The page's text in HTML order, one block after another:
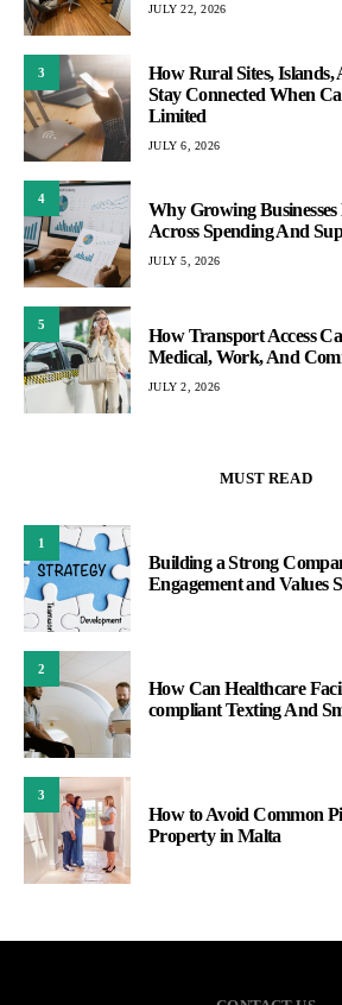
JULY 22, 2026
3
How Rural Sites, Islands,
Stay Connected When
Limited
JULY 6, 2026
4
Why Growing
Across Spending And
JULY 5, 2026
5
How Transport Access
Medical, Work, And
JULY 2, 2026
MUST READ
1
Building a Strong
Engagement and Values
2
How Can Healthcare
compliant Texting And
3
How to Avoid Common
Property in Malta